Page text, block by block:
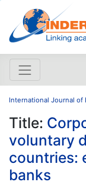
International Journal of
Title:
voluntary
countries:
banks